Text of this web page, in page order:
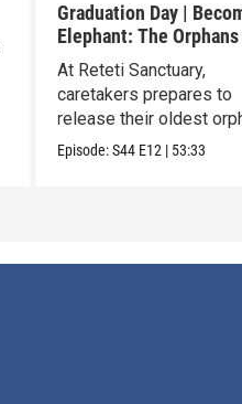
Graduation Day |
Elephant: The
Reteti
At Reteti Sanctuary,
caretakers prepares to
release their oldest
into the wild.
Episode:S44 E12 | 53:33